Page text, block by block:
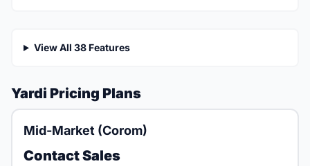
View All 38 Features
Yardi Pricing Plans
Mid-Market (Corom)
Contact Sales